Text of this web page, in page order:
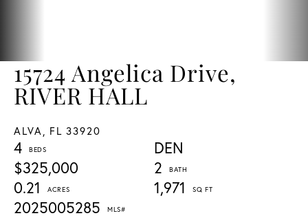
15724 Angelica Drive,
RIVER HALL
ALVA, FL 33920
$325,000
4
2
0.21
1,971
2025005285
DEN